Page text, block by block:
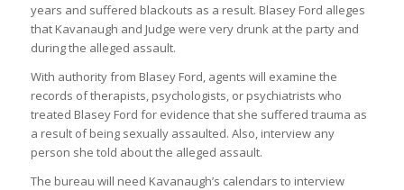
years and suffered blackouts as a result. Blasey Ford alleges
that Kavanaugh and Judge were very drunk at the party and
during the alleged assault.
With authority from Blasey Ford, agents will examine the
records of therapists, psychologists, or psychiatrists who
treated Blasey Ford for evidence that she suffered trauma as
a result of being sexually assaulted. Also, interview any
person she told about the alleged assault.
The bureau will need Kavanaugh’s calendars to interview